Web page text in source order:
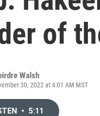
of
Walsh
30, 2022 at 4:01 AM MST
• 5:11